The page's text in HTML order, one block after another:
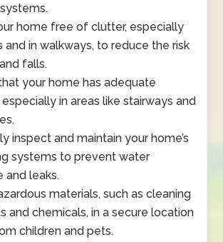
home free of clutter, especially
and in walkways, to reduce the risk
falls.
your home has adequate
in areas like stairways and
inspect and maintain your home’s
systems to prevent water
and leaks.
materials, such as cleaning
and chemicals, in a secure location
children and pets.